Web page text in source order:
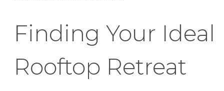
Finding Your Ideal
Rooftop Retreat